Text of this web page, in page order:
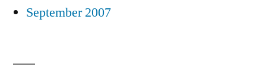
September 2007